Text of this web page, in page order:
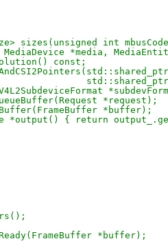
sizes(unsigned int
MediaDevice *media,
const;
> +
*queueBuffer(Request *request);
*buffer);
*output() { return
*buffer);